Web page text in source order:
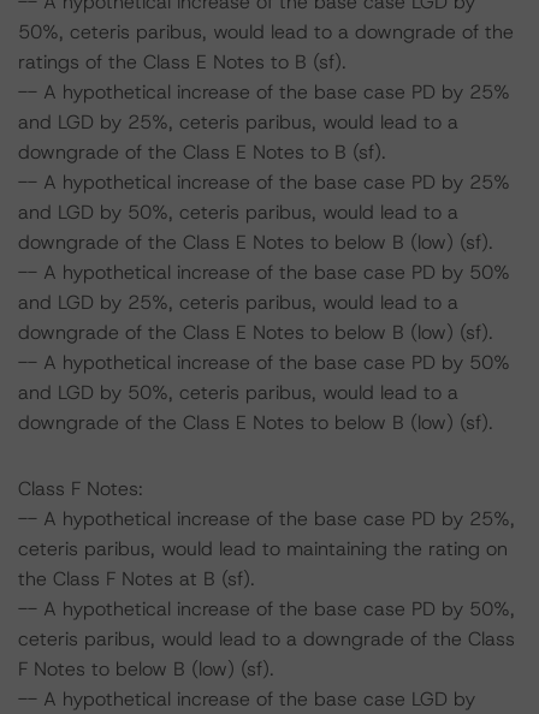
50%, ceteris paribus, would lead to a downgrade of the
ratings of the Class E Notes to B (sf).
-- A hypothetical increase of the base case PD by 25%
and LGD by 25%, ceteris paribus, would lead to a
downgrade of the Class E Notes to B (sf).
-- A hypothetical increase of the base case PD by 25%
and LGD by 50%, ceteris paribus, would lead to a
downgrade of the Class E Notes to below B (low) (sf).
-- A hypothetical increase of the base case PD by 50%
and LGD by 25%, ceteris paribus, would lead to a
downgrade of the Class E Notes to below B (low) (sf).
-- A hypothetical increase of the base case PD by 50%
and LGD by 50%, ceteris paribus, would lead to a
downgrade of the Class E Notes to below B (low) (sf).
Class F Notes:
-- A hypothetical increase of the base case PD by 25%,
ceteris paribus, would lead to maintaining the rating on
the Class F Notes at B (sf).
-- A hypothetical increase of the base case PD by 50%,
ceteris paribus, would lead to a downgrade of the Class
F Notes to below B (low) (sf).
-- A hypothetical increase of the base case LGD by